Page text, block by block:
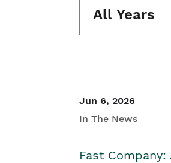
All Years
Jun 6, 2026
In The News
Fast